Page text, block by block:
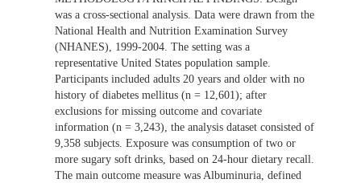
was a cross-sectional analysis. Data were drawn from the
National Health and Nutrition Examination Survey
(NHANES), 1999-2004. The setting was a
representative United States population sample.
Participants included adults 20 years and older with no
history of diabetes mellitus (n = 12,601); after
exclusions for missing outcome and covariate
information (n = 3,243), the analysis dataset consisted of
9,358 subjects. Exposure was consumption of two or
more sugary soft drinks, based on 24-hour dietary recall.
The main outcome measure was Albuminuria, defined